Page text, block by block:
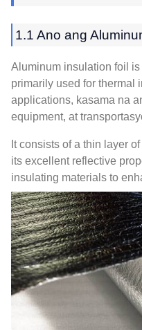
1.1 Ano ang
Aluminum insulation foil
primarily used for thermal
applications, kasama na
equipment, at
It consists of a thin layer
its excellent reflective
insulating materials to